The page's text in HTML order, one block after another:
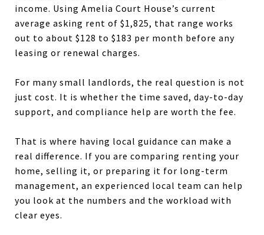
income. Using Amelia Court House’s current
average asking rent of $1,825, that range works
out to about $128 to $183 per month before any
leasing or renewal charges.
For many small landlords, the real question is not
just cost. It is whether the time saved, day-to-day
support, and compliance help are worth the fee.
That is where having local guidance can make a
real difference. If you are comparing renting your
home, selling it, or preparing it for long-term
management, an experienced local team can help
you look at the numbers and the workload with
clear eyes.